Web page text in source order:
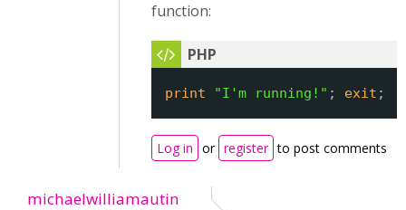
function:
print "I'm running!" ; exit ;
Log in or register to post comments
michaelwilliamautin